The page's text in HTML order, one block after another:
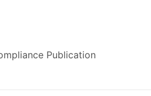
Publication